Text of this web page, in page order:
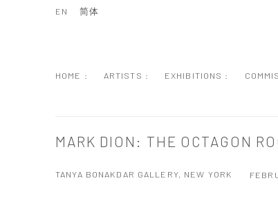
HOME : ARTISTS : EXHIBITIONS :
EN 简体
MARK DION: THE OCTAGON
TANYA BONAKDAR GALLERY, NEW YORK